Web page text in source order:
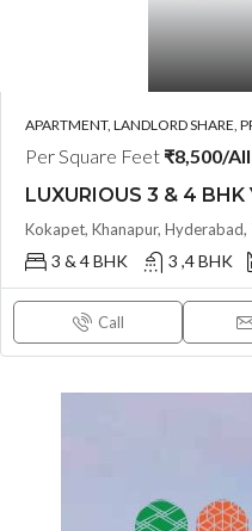
APARTMENT, LANDLORD SHARE,
Per Square Feet ₹8,500/
3 & 4 BHK 3 ,4 BHK
Call